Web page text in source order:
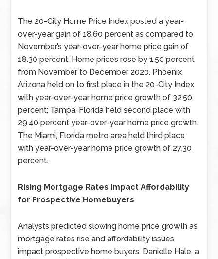
The 20-City Home Price Index posted a year-
over-year gain of 18.60 percent as compared to
November’s year-over-year home price gain of
18.30 percent. Home prices rose by 1.50 percent
from November to December 2020. Phoenix,
Arizona held on to first place in the 20-City Index
with year-over-year home price growth of 32.50
percent; Tampa, Florida held second place with
29.40 percent year-over-year home price growth.
The Miami, Florida metro area held third place
with year-over-year home price growth of 27.30
percent.
Rising Mortgage Rates Impact Affordability
for Prospective Homebuyers
Analysts predicted slowing home price growth as
mortgage rates rise and affordability issues
impact prospective home buyers. Danielle Hale, a